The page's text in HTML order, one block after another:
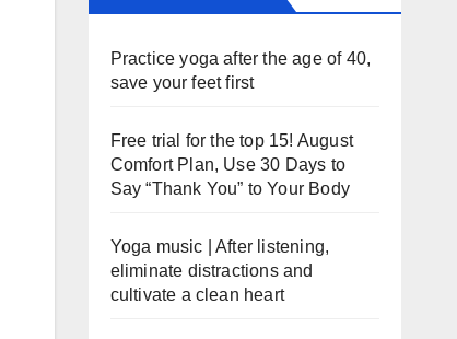
Practice yoga after the age of 40,
save your feet first
Free trial for the top 15! August
Comfort Plan, Use 30 Days to
Say “Thank You” to Your Body
Yoga music | After listening,
eliminate distractions and
cultivate a clean heart